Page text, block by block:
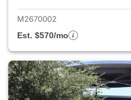
M2670002
Est. $570/mo